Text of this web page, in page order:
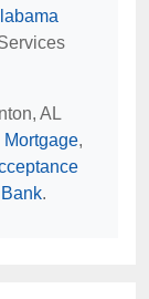
AL
Mortgage,
.